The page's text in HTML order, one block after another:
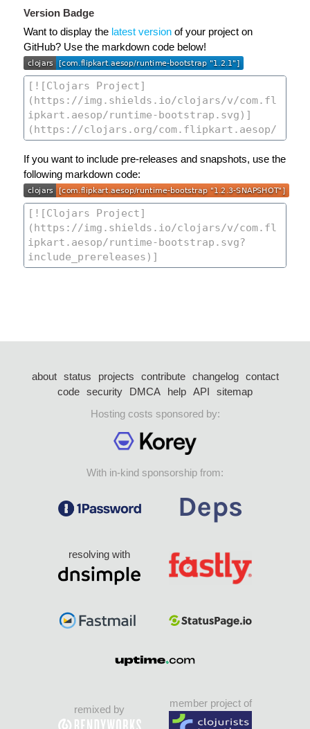
Version Badge
Want to display the latest version of your project on
GitHub? Use the markdown code below!
If you want to include pre-releases and snapshots, use the
following markdown code:
about status projects contribute changelog
contact
code security DMCA help API
sitemap
Hosting costs sponsored by:
With in-kind sponsorship from:
resolving with
remixed by
member project of